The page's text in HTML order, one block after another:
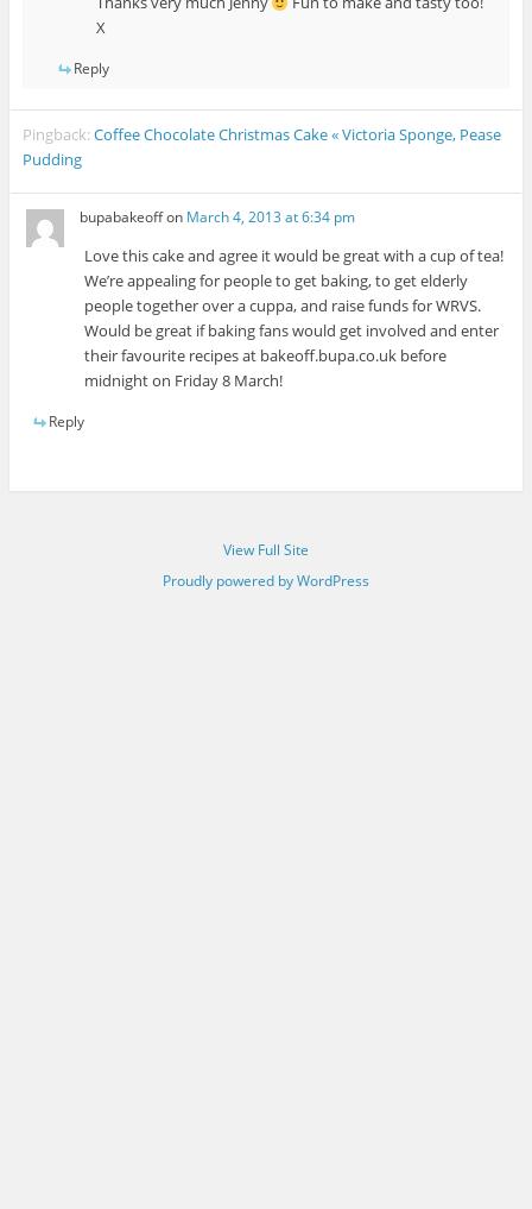
X
Reply
Pingback:Coffee Chocolate Christmas Cake « Victoria Sponge, Pease
Pudding
bupabakeoffon March 4, 2013 at 6:34 pm
Love this cake and agree it would be great with a cup of tea!
We’re appealing for people to get baking, to get elderly
people together over a cuppa, and raise funds for WRVS.
Would be great if baking fans would get involved and enter
their favourite recipes at bakeoff.bupa.co.uk before
midnight on Friday 8 March!
Reply
View Full Site
Proudly powered by WordPress